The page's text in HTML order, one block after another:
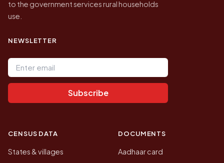
to the government services rural households
use.
NEWSLETTER
Email address
Subscribe
CENSUS DATA
States & villages
DOCUMENTS
Aadhaar card